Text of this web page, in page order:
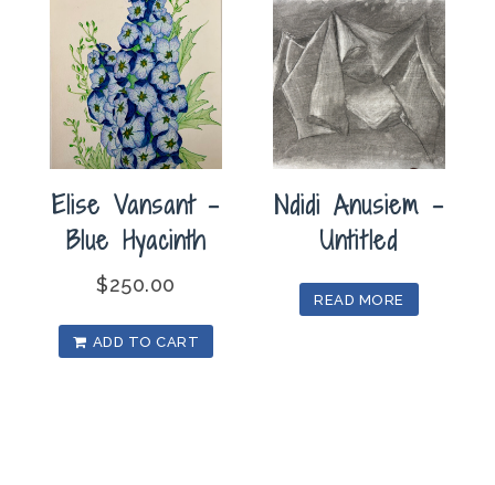
Elise Vansant –
Blue Hyacinth
$250.00
ADD TO CART
Ndidi Anusiem –
Untitled
READ MORE